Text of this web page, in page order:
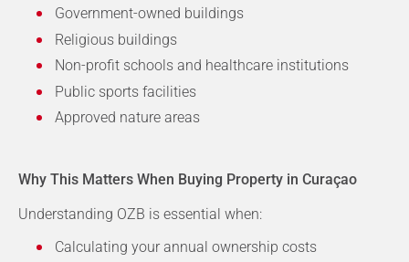
Government-owned buildings
Religious buildings
Non-profit schools and healthcare institutions
Public sports facilities
Approved nature areas
Why This Matters When Buying Property in Curaçao
Understanding OZB is essential when:
Calculating your annual ownership costs